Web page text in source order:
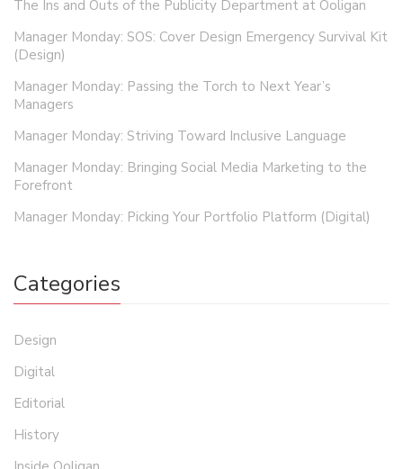
The Ins and Outs of the Publicity Department at Ooligan
Manager Monday: SOS: Cover Design Emergency Survival Kit
(Design)
Manager Monday: Passing the Torch to Next Year’s
Managers
Manager Monday: Striving Toward Inclusive Language
Manager Monday: Bringing Social Media Marketing to the
Forefront
Manager Monday: Picking Your Portfolio Platform (Digital)
Categories
Design
Digital
Editorial
History